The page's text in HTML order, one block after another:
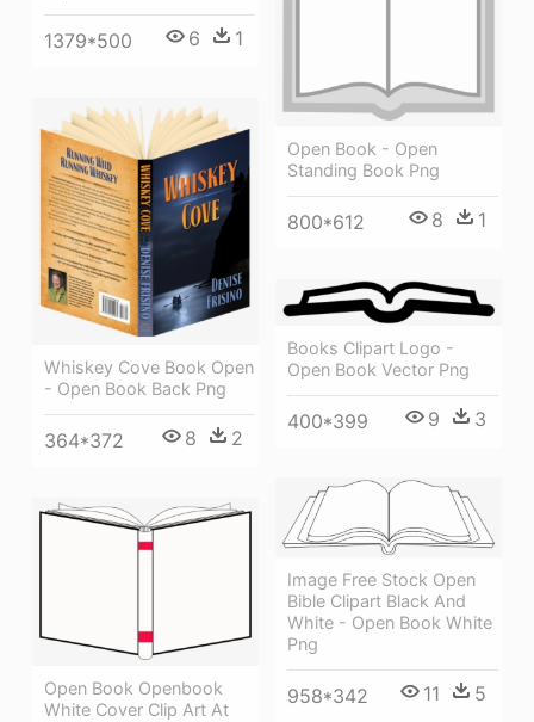
1379*500 6 1
Open Book - Open
Standing Book Png
800*612 8 1
Whiskey Cove Book Open
- Open Book Back Png
364*372 8 2
Books Clipart Logo -
Open Book Vector Png
400*399 9 3
Image Free Stock Open
Bible Clipart Black And
White - Open Book White
Png
958*342 11 5
Open Book Openbook
White Cover Clip Art At